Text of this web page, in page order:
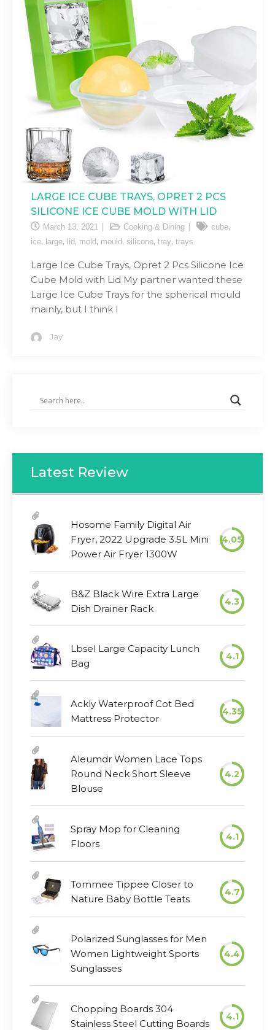
LARGE ICE CUBE TRAYS, OPRET 2 PCS
SILICONE ICE CUBE MOLD WITH LID
March 13, 2021 Cooking & Dining cube,
ice, large, lid , mold , mould , silicone, tray, trays
Large Ice Cube Trays, Opret 2 Pcs Silicone Ice
Cube Mold with Lid My partner wanted these
Large Ice Cube Trays for the spherical mould
mainly, but I think I
Jay
Latest Review
Hosome Family Digital Air
Fryer, 2022 Upgrade 3.5L Mini
Power Air Fryer 1300W
4.05
B&Z Black Wire Extra Large
Dish Drainer Rack
4.3
Lbsel Large Capacity Lunch
Bag
4.1
Ackly Waterproof Cot Bed
Mattress Protector
4.35
Aleumdr Women Lace Tops
Round Neck Short Sleeve
Blouse
4.2
Spray Mop for Cleaning
Floors
4.1
Tommee Tippee Closer to
Nature Baby Bottle Teats
4.7
Polarized Sunglasses for Men
Women Lightweight Sports
Sunglasses
4.4
Chopping Boards 304
Stainless Steel Cutting Boards
4.1